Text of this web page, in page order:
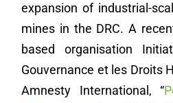
expansion of industrial-
mines in the DRC. A
based organisation
Gouvernance et les Droits
Amnesty International, “